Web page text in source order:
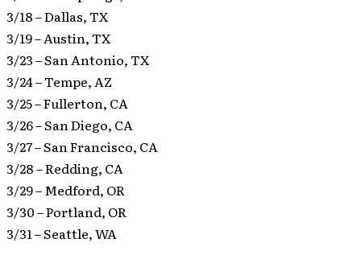
3/18 – Dallas, TX
3/19 – Austin, TX
3/23 – San Antonio, TX
3/24 – Tempe, AZ
3/25 – Fullerton, CA
3/26 – San Diego, CA
3/27 – San Francisco, CA
3/28 – Redding, CA
3/29 – Medford, OR
3/30 – Portland, OR
3/31 – Seattle, WA